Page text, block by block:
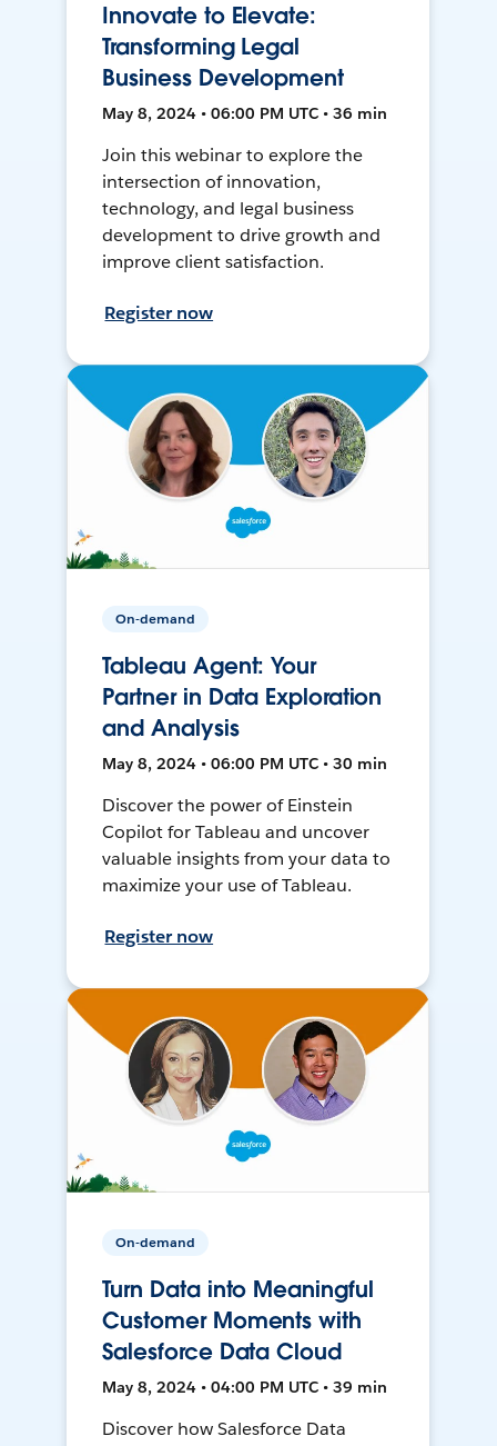
Innovate to Elevate:
Transforming Legal
Business Development
May 8, 2024 • 06:00 PM UTC • 36 min
Join this webinar to explore the
intersection of innovation,
technology, and legal business
development to drive growth and
improve client satisfaction.
Register now
On-demand
Tableau Agent: Your
Partner in Data Exploration
and Analysis
May 8, 2024 • 06:00 PM UTC • 30 min
Discover the power of Einstein
Copilot for Tableau and uncover
valuable insights from your data to
maximize your use of Tableau.
Register now
On-demand
Turn Data into Meaningful
Customer Moments with
Salesforce Data Cloud
May 8, 2024 • 04:00 PM UTC • 39 min
Discover how Salesforce Data